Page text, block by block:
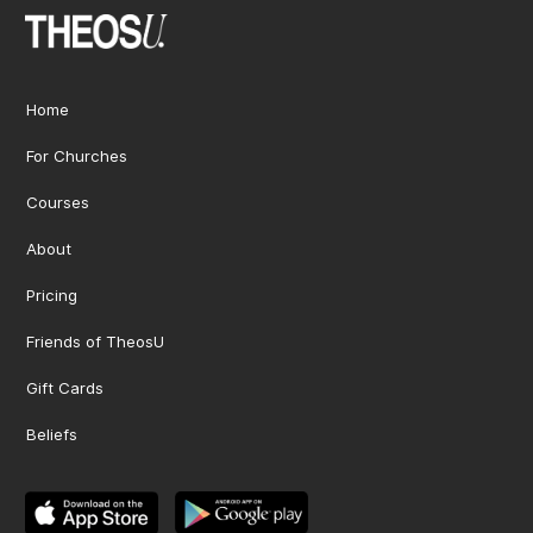
Home
For Churches
Courses
About
Pricing
Friends of TheosU
Gift Cards
Beliefs